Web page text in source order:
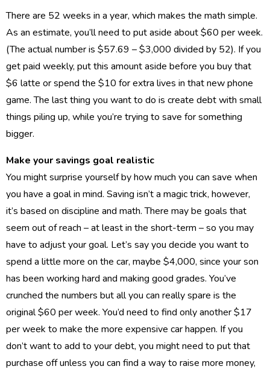
There are 52 weeks in a year, which makes the math simple.
As an estimate, you’ll need to put aside about $60 per week.
(The actual number is $57.69 – $3,000 divided by 52). If you
get paid weekly, put this amount aside before you buy that
$6 latte or spend the $10 for extra lives in that new phone
game. The last thing you want to do is create debt with small
things piling up, while you’re trying to save for something
bigger.
Make your savings goal realistic
You might surprise yourself by how much you can save when
you have a goal in mind. Saving isn’t a magic trick, however,
it’s based on discipline and math. There may be goals that
seem out of reach – at least in the short-term – so you may
have to adjust your goal. Let’s say you decide you want to
spend a little more on the car, maybe $4,000, since your son
has been working hard and making good grades. You’ve
crunched the numbers but all you can really spare is the
original $60 per week. You’d need to find only another $17
per week to make the more expensive car happen. If you
don’t want to add to your debt, you might need to put that
purchase off unless you can find a way to raise more money,